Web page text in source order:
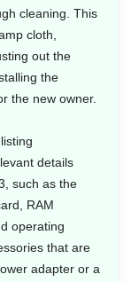
cleaning. This
cloth,
out the
the
the new owner.
details
such as the
RAM
operating
that are
adapter or a